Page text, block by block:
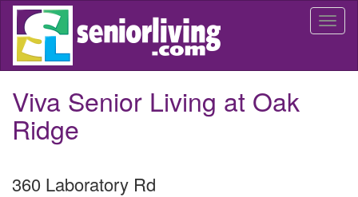
Skip
main
Viva Senior Living at Oak
Ridge
360 Laboratory Rd